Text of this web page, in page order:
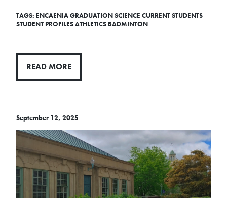
TAGS: ENCAENIAGRADUATIONSCIENCE CURRENT STUDENTS
STUDENT PROFILESATHLETICS BADMINTON
READ MORE
September 12, 2025